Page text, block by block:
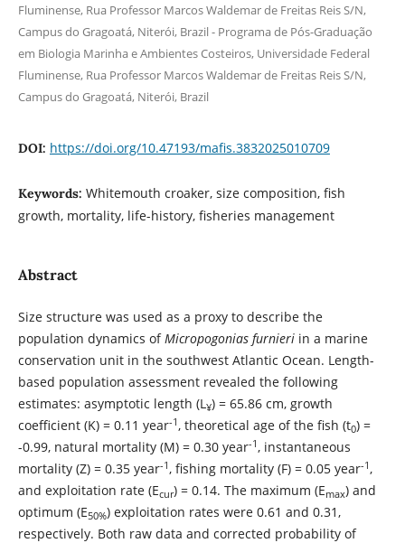
Fluminense, Rua Professor Marcos Waldemar de Freitas Reis S/N,
Campus do Gragoatá, Niterói, Brazil - Programa de Pós-Graduação
em Biologia Marinha e Ambientes Costeiros, Universidade Federal
Fluminense, Rua Professor Marcos Waldemar de Freitas Reis S/N,
Campus do Gragoatá, Niterói, Brazil
DOI: https://doi.org/10.47193/mafis.3832025010709
Keywords: Whitemouth croaker, size composition, fish
growth, mortality, life-history, fisheries management
Abstract
Size structure was used as a proxy to describe the
population dynamics ofMicropogonias furnieri in a marine
conservation unit in the southwest Atlantic Ocean. Length-
based population assessment revealed the following
estimates: asymptotic length (L¥) = 65.86 cm, growth
coefficient (K) = 0.11 year-1, theoretical age of the fish (t0) =
-0.99, natural mortality (M) = 0.30 year-1, instantaneous
mortality (Z) = 0.35 year-1, fishing mortality (F) = 0.05 year-1,
and exploitation rate (Ecur) = 0.14. The maximum (Emax) and
optimum (E50%) exploitation rates were 0.61 and 0.31,
respectively. Both raw data and corrected probability of